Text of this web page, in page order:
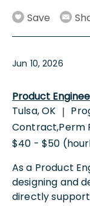
Save
Jun 10, 2026
Product
Tulsa, OK |
Contract,Perm
$40 - $50
As a Product
designing and
directly support